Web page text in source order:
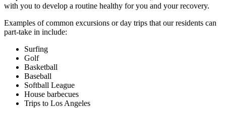
with you to develop a routine healthy for you and your recovery.
Examples of common excursions or day trips that our residents can
part-take in include:
Surfing
Golf
Basketball
Baseball
Softball League
House barbecues
Trips to Los Angeles